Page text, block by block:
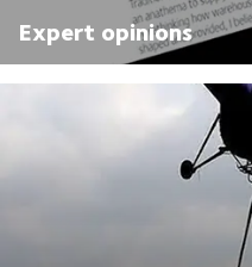
Expert opinions